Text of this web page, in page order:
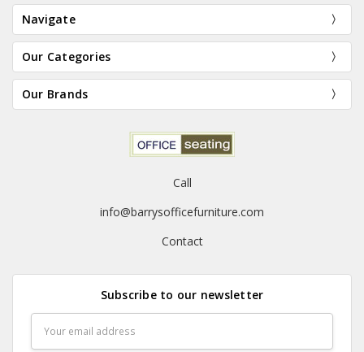
Navigate
Our Categories
Our Brands
Call
info@barrysofficefurniture.com
Contact
Subscribe to our newsletter
Address